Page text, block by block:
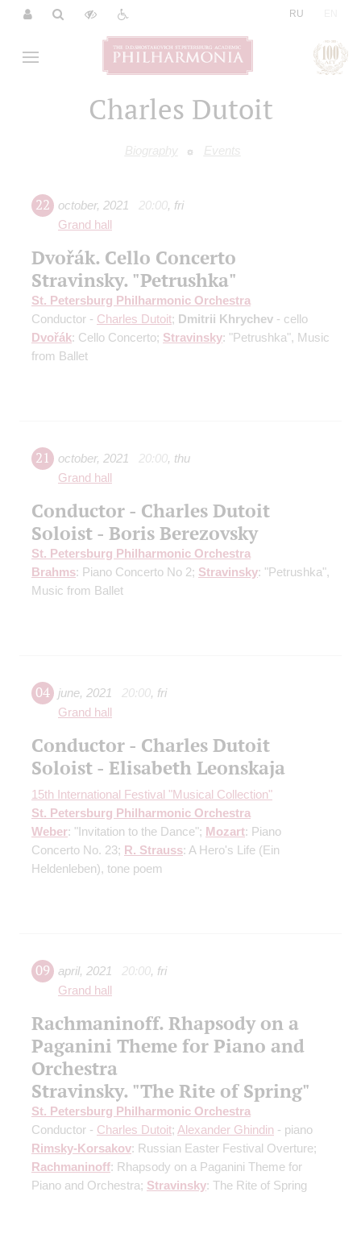
RU
Charles Dutoit
Biography Events
22 october, 2021 20:00, fri
Grand hall
Dvořák. Cello Concerto
Stravinsky. "Petrushka"
St. Petersburg Philharmonic Orchestra
Conductor - Charles Dutoit; Dmitrii Khrychev - cello
Dvořák: Cello Concerto; Stravinsky: "Petrushka", Music
from Ballet
21 october, 2021 20:00, thu
Grand hall
Conductor - Charles Dutoit
Soloist - Boris Berezovsky
St. Petersburg Philharmonic Orchestra
Brahms: Piano Concerto No 2; Stravinsky: "Petrushka",
Music from Ballet
04 june, 2021 20:00, fri
Grand hall
Conductor - Charles Dutoit
Soloist - Elisabeth Leonskaja
15th International Festival "Musical Collection"
St. Petersburg Philharmonic Orchestra
Weber: "Invitation to the Dance"; Mozart: Piano
Concerto No. 23; R. Strauss: A Hero's Life (Ein
Heldenleben), tone poem
09 april, 2021 20:00, fri
Grand hall
Rachmaninoff. Rhapsody on a
Paganini Theme for Piano and
Orchestra
Stravinsky. "The Rite of Spring"
St. Petersburg Philharmonic Orchestra
Conductor - Charles Dutoit; Alexander Ghindin - piano
Rimsky-Korsakov: Russian Easter Festival Overture;
Rachmaninoff: Rhapsody on a Paganini Theme for
Piano and Orchestra; Stravinsky: The Rite of Spring